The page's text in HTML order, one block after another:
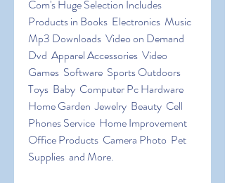
Com's Huge Selection Includes
Products in Books  Electronics  Music
Mp3 Downloads  Video on Demand
Dvd  Apparel Accessories  Video
Games  Software  Sports Outdoors
Toys  Baby  Computer Pc Hardware
Home Garden  Jewelry  Beauty  Cell
Phones Service  Home Improvement
Office Products  Camera Photo  Pet
Supplies  and More.